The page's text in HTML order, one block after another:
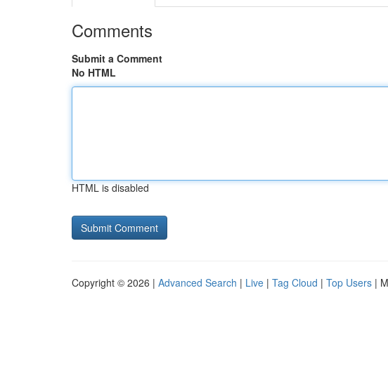
Comments
Submit a Comment
No HTML
HTML is disabled
Copyright © 2026 | Advanced Search | Live | Tag Cloud | Top Users |